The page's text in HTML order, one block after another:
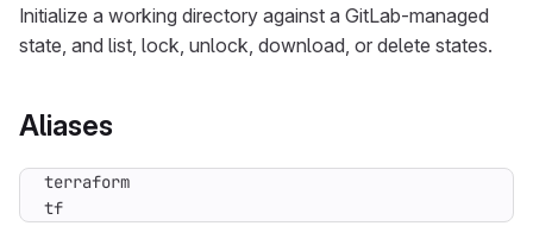
Initialize a working directory against a GitLab-managed
state, and list, lock, unlock, download, or delete states.
Aliases
tf